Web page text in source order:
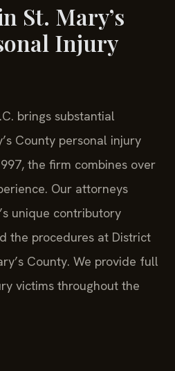
St. Mary’s
Injury
brings substantial
County personal injury
the firm combines over
Our attorneys
unique contributory
the procedures at District
County. We provide full
victims throughout the